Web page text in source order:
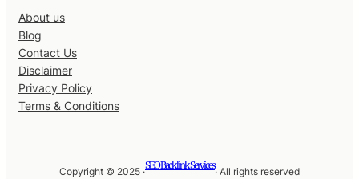
About us
Blog
Contact Us
Disclaimer
Privacy Policy
Terms & Conditions
Copyright © 2025 ·
SEO Backlink Services
· All rights reserved